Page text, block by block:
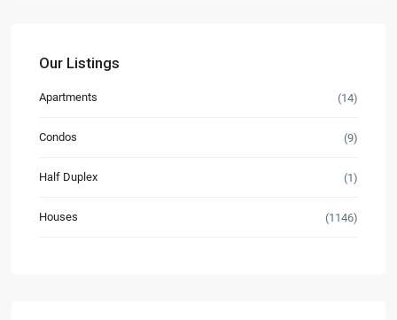
Our Listings
Apartments (14)
Condos (9)
Half Duplex (1)
Houses (1146)